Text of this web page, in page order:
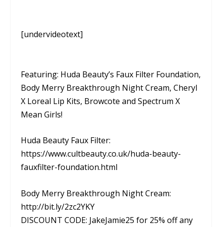
[undervideotext]
Featuring: Huda Beauty’s Faux Filter Foundation,
Body Merry Breakthrough Night Cream, Cheryl
X Loreal Lip Kits, Browcote and Spectrum X
Mean Girls!
Huda Beauty Faux Filter:
https://www.cultbeauty.co.uk/huda-beauty-
fauxfilter-foundation.html
Body Merry Breakthrough Night Cream:
http://bit.ly/2zc2YKY
DISCOUNT CODE: JakeJamie25 for 25% off any